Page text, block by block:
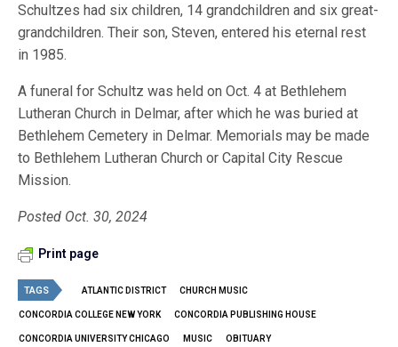
Schultzes had six children, 14 grandchildren and six great-
grandchildren. Their son, Steven, entered his eternal rest
in 1985.
A funeral for Schultz was held on Oct. 4 at Bethlehem
Lutheran Church in Delmar, after which he was buried at
Bethlehem Cemetery in Delmar. Memorials may be made
to Bethlehem Lutheran Church or Capital City Rescue
Mission.
Posted Oct. 30, 2024
Print page
TAGS ATLANTIC DISTRICT CHURCH MUSIC
CONCORDIA COLLEGE NEW YORK CONCORDIA PUBLISHING HOUSE
CONCORDIA UNIVERSITY CHICAGO MUSIC OBITUARY